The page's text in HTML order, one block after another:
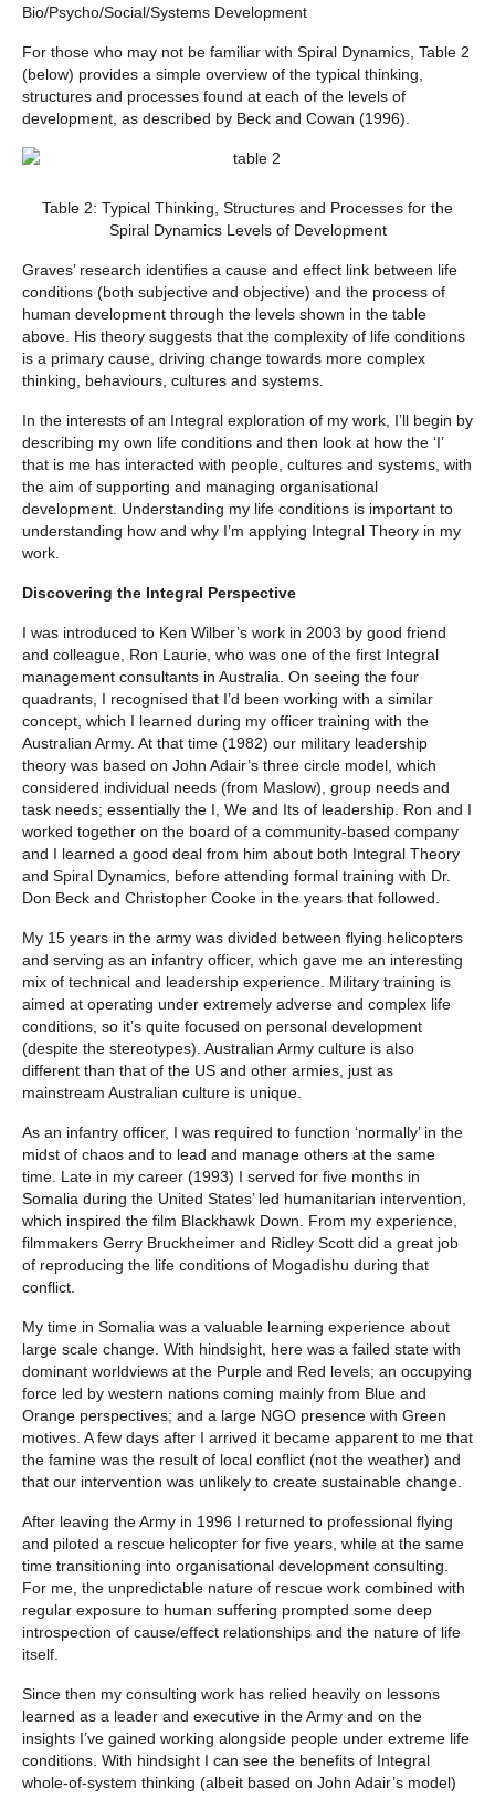
Bio/Psycho/Social/Systems Development
For those who may not be familiar with Spiral Dynamics, Table 2
(below) provides a simple overview of the typical thinking,
structures and processes found at each of the levels of
development, as described by Beck and Cowan (1996).
Table 2: Typical Thinking, Structures and Processes for the
Spiral Dynamics Levels of Development
Graves’ research identifies a cause and effect link between life
conditions (both subjective and objective) and the process of
human development through the levels shown in the table
above. His theory suggests that the complexity of life conditions
is a primary cause, driving change towards more complex
thinking, behaviours, cultures and systems.
In the interests of an Integral exploration of my work, I’ll begin by
describing my own life conditions and then look at how the ‘I’
that is me has interacted with people, cultures and systems, with
the aim of supporting and managing organisational
development. Understanding my life conditions is important to
understanding how and why I’m applying Integral Theory in my
work.
Discovering the Integral Perspective
I was introduced to Ken Wilber’s work in 2003 by good friend
and colleague, Ron Laurie, who was one of the first Integral
management consultants in Australia. On seeing the four
quadrants, I recognised that I’d been working with a similar
concept, which I learned during my officer training with the
Australian Army. At that time (1982) our military leadership
theory was based on John Adair’s three circle model, which
considered individual needs (from Maslow), group needs and
task needs; essentially the I, We and Its of leadership. Ron and I
worked together on the board of a community-based company
and I learned a good deal from him about both Integral Theory
and Spiral Dynamics, before attending formal training with Dr.
Don Beck and Christopher Cooke in the years that followed.
My 15 years in the army was divided between flying helicopters
and serving as an infantry officer, which gave me an interesting
mix of technical and leadership experience. Military training is
aimed at operating under extremely adverse and complex life
conditions, so it’s quite focused on personal development
(despite the stereotypes). Australian Army culture is also
different than that of the US and other armies, just as
mainstream Australian culture is unique.
As an infantry officer, I was required to function ‘normally’ in the
midst of chaos and to lead and manage others at the same
time. Late in my career (1993) I served for five months in
Somalia during the United States’ led humanitarian intervention,
which inspired the film Blackhawk Down. From my experience,
filmmakers Gerry Bruckheimer and Ridley Scott did a great job
of reproducing the life conditions of Mogadishu during that
conflict.
My time in Somalia was a valuable learning experience about
large scale change. With hindsight, here was a failed state with
dominant worldviews at the Purple and Red levels; an occupying
force led by western nations coming mainly from Blue and
Orange perspectives; and a large NGO presence with Green
motives. A few days after I arrived it became apparent to me that
the famine was the result of local conflict (not the weather) and
that our intervention was unlikely to create sustainable change.
After leaving the Army in 1996 I returned to professional flying
and piloted a rescue helicopter for five years, while at the same
time transitioning into organisational development consulting.
For me, the unpredictable nature of rescue work combined with
regular exposure to human suffering prompted some deep
introspection of cause/effect relationships and the nature of life
itself.
Since then my consulting work has relied heavily on lessons
learned as a leader and executive in the Army and on the
insights I’ve gained working alongside people under extreme life
conditions. With hindsight I can see the benefits of Integral
whole-of-system thinking (albeit based on John Adair’s model)